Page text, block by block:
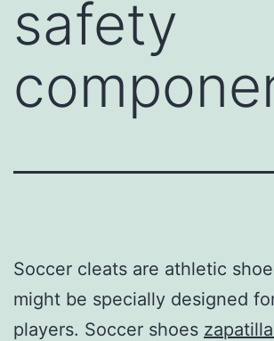
safety
Soccer cleats are athletic
might be specially designed
players. Soccer shoes